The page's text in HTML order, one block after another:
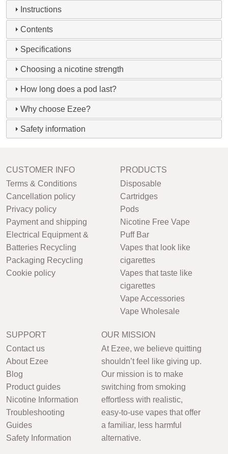
Instructions
Contents
Specifications
Choosing a nicotine strength
How long does a pod last?
Why choose Ezee?
Safety information
CUSTOMER INFO
Terms & Conditions
Cancellation policy
Privacy policy
Payment and shipping
Electrical Equipment &
Batteries Recycling
Packaging Recycling
Cookie policy
PRODUCTS
Disposable
Cartridges
Pods
Nicotine Free Vape
Puff Bar
Vapes that look like
cigarettes
Vapes that taste like
cigarettes
Vape Accessories
Vape Wholesale
SUPPORT
Contact us
About Ezee
Blog
Product guides
Nicotine Information
Troubleshooting
Guides
Safety Information
OUR MISSION
At Ezee, we believe quitting
shouldn’t feel like giving up.
Our mission is to make
switching from smoking
effortless with realistic,
easy-to-use vapes that offer
a familiar, less harmful
alternative.